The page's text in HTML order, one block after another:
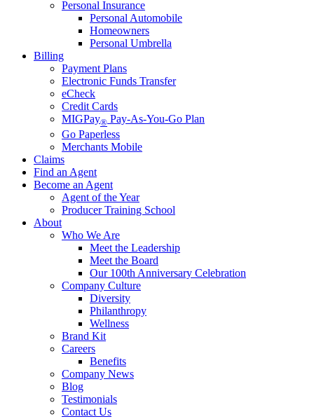
Personal Insurance
Personal Automobile
Homeowners
Personal Umbrella
Billing
Payment Plans
Electronic Funds Transfer
eCheck
Credit Cards
MIGPay® Pay-As-You-Go Plan
Go Paperless
Merchants Mobile
Claims
Find an Agent
Become an Agent
Agent of the Year
Producer Training School
About
Who We Are
Meet the Leadership
Meet the Board
Our 100th Anniversary Celebration
Company Culture
Diversity
Philanthropy
Wellness
Brand Kit
Careers
Benefits
Company News
Blog
Testimonials
Contact Us